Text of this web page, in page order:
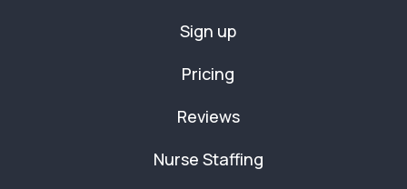
Sign up
Pricing
Reviews
Nurse Staffing